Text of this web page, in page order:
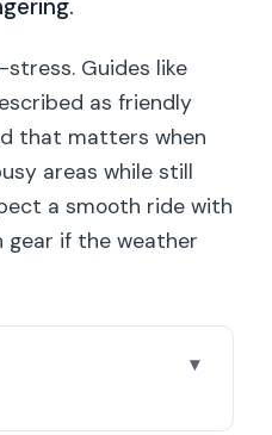
Guides like
as friendly
that matters when
areas while still
a smooth ride with
gear if the weather